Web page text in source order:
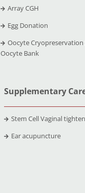
Array CGH
Egg Donation
Oocyte
Oocyte Bank
Supplementary
Stem Cell Vaginal
Ear acupuncture